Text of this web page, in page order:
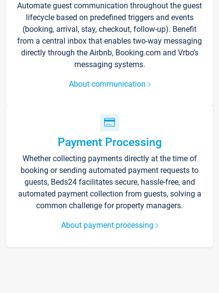
Automate guest communication throughout the guest
lifecycle based on predefined triggers and events
(booking, arrival, stay, checkout, follow-up). Benefit
from a central inbox that enables two-way messaging
directly through the Airbnb, Booking.com and Vrbo’s
messaging systems.
About communication
Payment Processing
Whether collecting payments directly at the time of
booking or sending automated payment requests to
guests, Beds24 facilitates secure, hassle-free, and
automated payment collection from guests, solving a
common challenge for property managers.
About payment processing